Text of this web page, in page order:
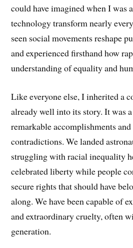
could have imagined when I was
technology transform nearly
seen social movements reshape
and experienced firsthand how
understanding of equality and
Like everyone else, I inherited a
already well into its story. It was
remarkable accomplishments
contradictions. We landed
struggling with racial inequality
celebrated liberty while people
secure rights that should have
along. We have been capable of
and extraordinary cruelty, often
generation.